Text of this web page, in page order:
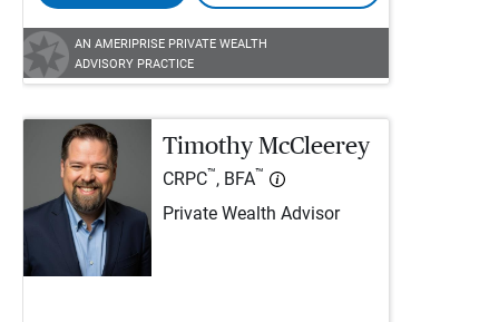
AN AMERIPRISE PRIVATE WEALTH
ADVISORY PRACTICE
Timothy McCleerey
CRPC™, BFA™
Private Wealth Advisor